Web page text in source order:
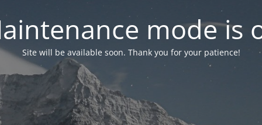
mode is
Site will be available soon. Thank you for your patience!